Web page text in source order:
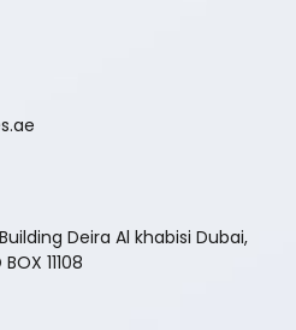
Deira Al khabisi Dubai,
11108